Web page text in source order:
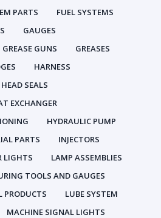
PARTS
FUEL SYSTEMS
GAUGES
GREASE GUNS
GREASES
HARNESS
HEAD SEALS
EXCHANGER
HYDRAULIC PUMP
PARTS
INJECTORS
LIGHTS
LAMP ASSEMBLIES
TOOLS AND GAUGES
PRODUCTS
LUBE SYSTEM
MACHINE SIGNAL LIGHTS